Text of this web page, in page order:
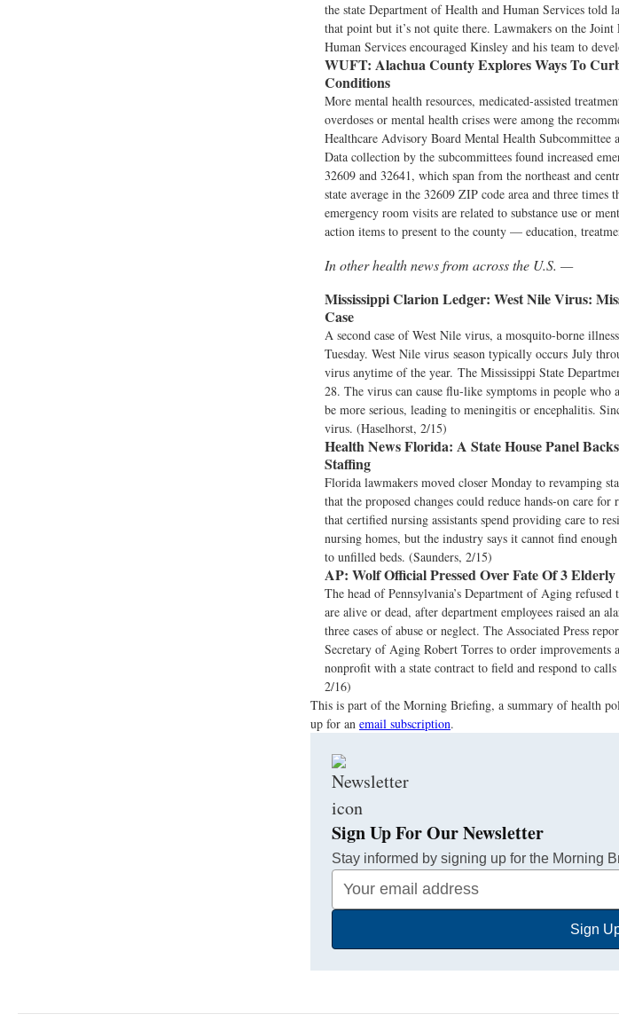
the state Department of Health and Human Services told
that point but it’s not quite there. Lawmakers on the
Human Services encouraged Kinsley and his team to
WUFT: Alachua County Explores Ways To
Conditions
More mental health resources, medicated-assisted
overdoses or mental health crises were among the
Healthcare Advisory Board Mental Health Subcommittee
Data collection by the subcommittees found increased
32609 and 32641, which span from the northeast and
state average in the 32609 ZIP code area and three times
emergency room visits are related to substance use or
action items to present to the county — education,
In other health news from across the U.S. —
Mississippi Clarion Ledger: West Nile Virus:
Case
A second case of West Nile virus, a mosquito-borne
Tuesday. West Nile virus season typically occurs July
virus anytime of the year. The Mississippi State
28. The virus can cause flu-like symptoms in people
be more serious, leading to meningitis or encephalitis.
virus. (Haselhorst, 2/15)
Health News Florida: A State House Panel
Staffing
Florida lawmakers moved closer Monday to revamping
that the proposed changes could reduce hands-on care
that certified nursing assistants spend providing care to
nursing homes, but the industry says it cannot find
to unfilled beds. (Saunders, 2/15)
AP: Wolf Official Pressed Over Fate Of 3
The head of Pennsylvania’s Department of Aging
are alive or dead, after department employees raised an
three cases of abuse or neglect. The Associated Press
Secretary of Aging Robert Torres to order
nonprofit with a state contract to field and respond to
2/16)
This is part of the Morning Briefing, a summary of health
up for an email subscription.
Sign Up For Our Newsletter
Stay informed by signing up for the Morning
Your
Email
Sign